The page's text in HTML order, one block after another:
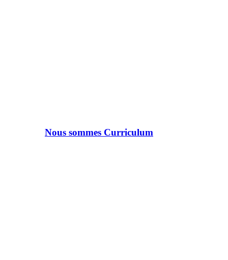
Nous sommes Curriculum